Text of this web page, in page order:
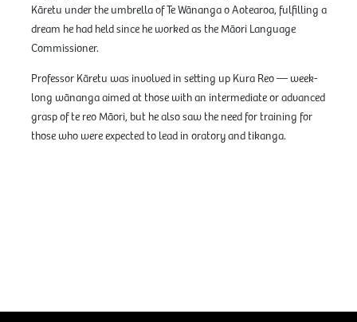
Kāretu under the umbrella of Te Wānanga o Aotearoa, fulfilling a
dream he had held since he worked as the Māori Language
Commissioner.
Professor Kāretu was involved in setting up Kura Reo — week-
long wānanga aimed at those with an intermediate or advanced
grasp of te reo Māori, but he also saw the need for training for
those who were expected to lead in oratory and tikanga.